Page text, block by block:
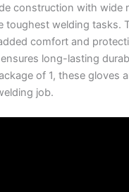
construction with wide
toughest welding tasks.
comfort and
long-lasting
of 1, these gloves
job.